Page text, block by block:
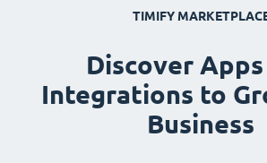
TIMIFY
Discover
Integrations to
Business